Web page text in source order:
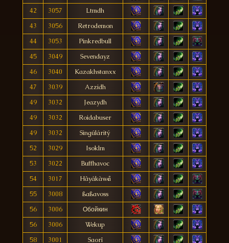
42
3057
Ltmdh
43
3056
Retrodemon
44
3053
Pinkredbull
45
3049
Sevendayz
46
3040
Kazakhstanxx
47
3039
Azzidh
49
3032
Jeazydh
49
3032
Roidabuser
49
3032
Singúláritý
52
3029
Isoklm
53
3022
Buffhavoc
54
3017
Hâyákàwå
55
3008
ßaßavoss
56
3006
Обойкин
56
3006
Wekup
58
3001
Saorî